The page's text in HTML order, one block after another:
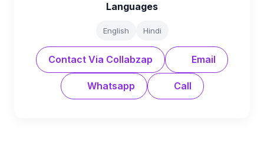
Languages
English Hindi
Contact Via Collabzap Email
Whatsapp Call